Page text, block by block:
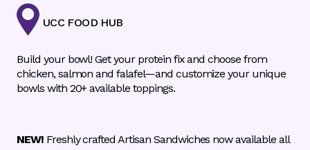
UCC FOOD HUB
Build your bowl! Get your protein fix and choose from
chicken, salmon and falafel—and customize your unique
bowls with 20+ available toppings.
NEW!Freshly crafted Artisan Sandwiches now available all